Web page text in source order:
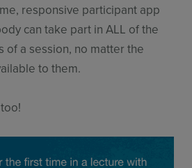
responsive participant app
can take part in ALL of the
of a session, no matter the
to them.